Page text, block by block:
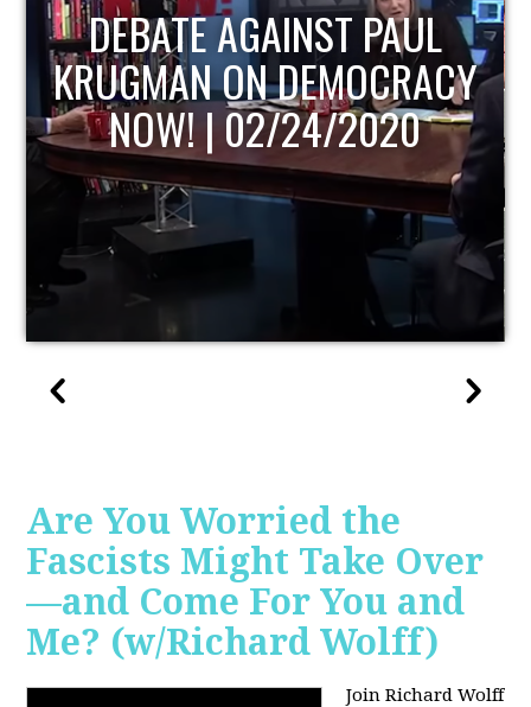
HOST OF ECONOMIC
UPDATE
Are You Worried the
Fascists Might Take Over
—and Come For You and
Me? (w/Richard Wolff)
Join Richard Wolff